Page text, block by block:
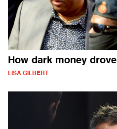
How dark money
LISA GILBERT